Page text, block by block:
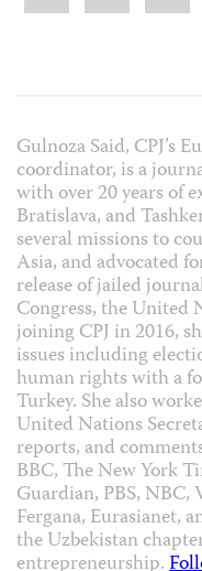
Gulnoza Said, CPJ’s
coordinator, is a
with over 20 years of
Bratislava, and
several missions to
Asia, and advocated
release of jailed
Congress, the United
joining CPJ in 2016,
issues including
human rights with a
Turkey. She also
United Nations
reports, and
BBC, The New York
Guardian, PBS, NBC,
Fergana, Eurasianet,
the Uzbekistan